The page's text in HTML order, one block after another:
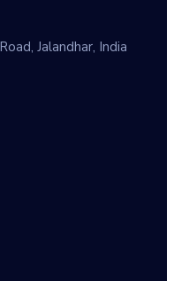
Jalandhar, India